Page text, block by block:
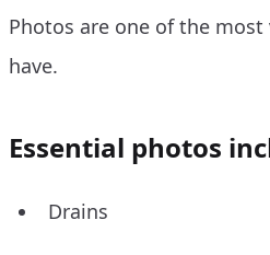
Photos are one of the
have.
Essential photos
Drains